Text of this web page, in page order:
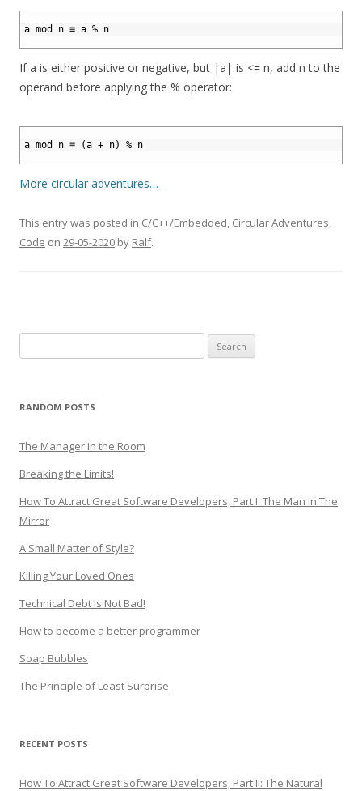
a mod n ≡ a % n
If a is either positive or negative, but |a| is <= n, add n to the
operand before applying the % operator:
a mod n ≡ (a + n) % n
More circular adventures…
This entry was posted in C/C++/Embedded, Circular Adventures,
Code on 29-05-2020 by Ralf.
for:
RANDOM POSTS
The Manager in the Room
Breaking the Limits!
How To Attract Great Software Developers, Part I: The Man In The
Mirror
A Small Matter of Style?
Killing Your Loved Ones
Technical Debt Is Not Bad!
How to become a better programmer
Soap Bubbles
The Principle of Least Surprise
RECENT POSTS
How To Attract Great Software Developers, Part II: The Natural